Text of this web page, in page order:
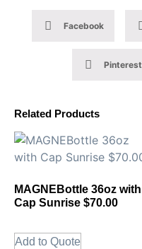
Facebook
Pinterest
Related Products
MAGNEBottle 36oz with
Cap Sunrise $70.00
Add to Quote